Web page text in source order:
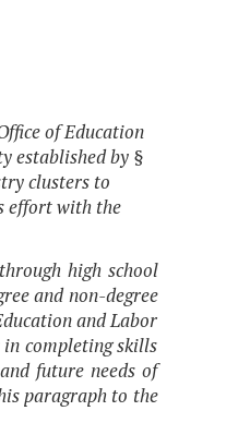
of Education
established by §
clusters to
effort with the
high school
and non-degree
and Labor
completing skills
future needs of
paragraph to the